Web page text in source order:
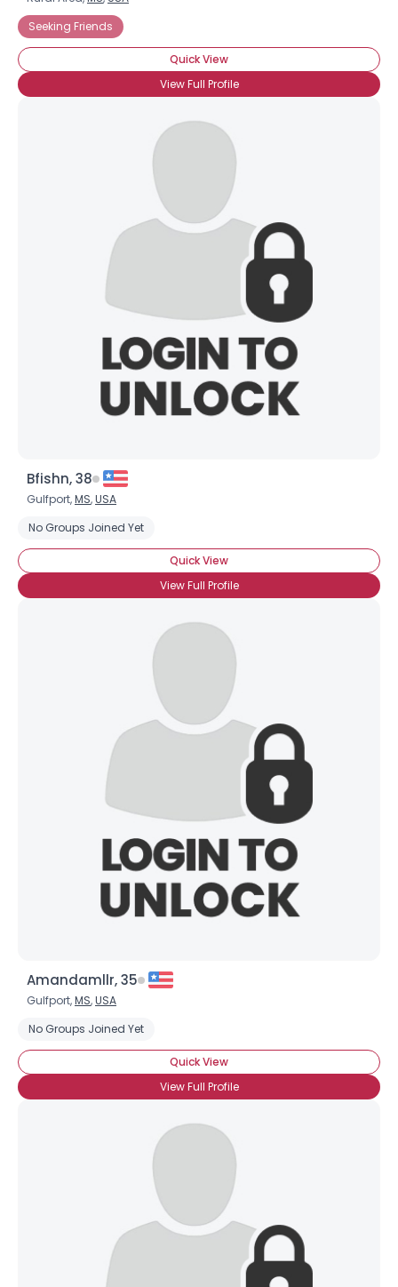
Seeking Friends
Quick View
View Full Profile
Bfishn, 38
Gulfport,MS,USA
No Groups Joined Yet
Quick View
View Full Profile
Amandamllr, 35
Gulfport,MS,USA
No Groups Joined Yet
Quick View
View Full Profile